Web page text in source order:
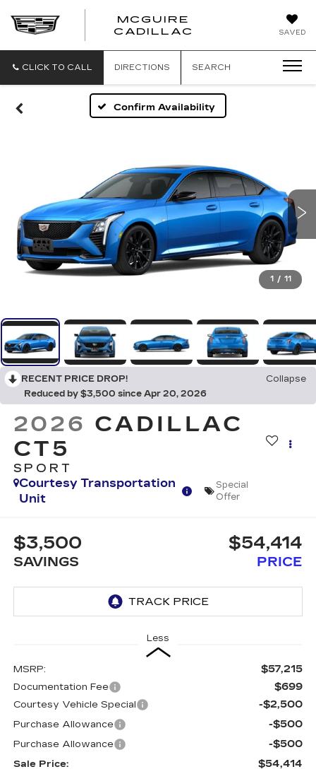
SAVED
MCGUIRE
CADILLAC
CLICK TO CALL DIRECTIONS SEARCH
Confirm Availability
1 / 11
RECENT PRICE DROP!
Collapse
Reduced by $3,500 since Apr 20, 2026
2026 CADILLAC
CT5
SPORT
Courtesy Transportation
Unit
Special
Offer
$3,500
SAVINGS
$54,414
PRICE
Less
MSRP: $57,215
Documentation Fee $699
Courtesy Vehicle Special -$2,500
Purchase Allowance -$500
Purchase Allowance -$500
Sale Price: $54,414